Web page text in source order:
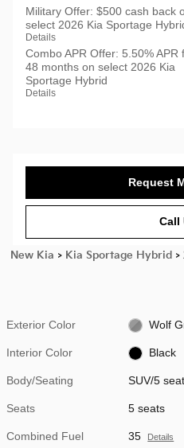
Military Offer: $500 cash back
select 2026 Kia Sportage
Details
Combo APR Offer: 5.50% APR
48 months on select 2026 Kia
Sportage Hybrid
Details
Request
Call
New Kia > Kia Sportage Hybrid >
Exterior Color Wolf
Interior Color Black
Body/Seating SUV/5
Seats 5 seats
Combined Fuel
35 Details